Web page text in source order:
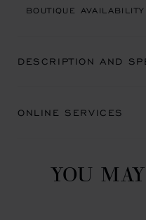
BOUTIQUE AVAILABILITY
DESCRIPTION AND
ONLINE SERVICES
YOU